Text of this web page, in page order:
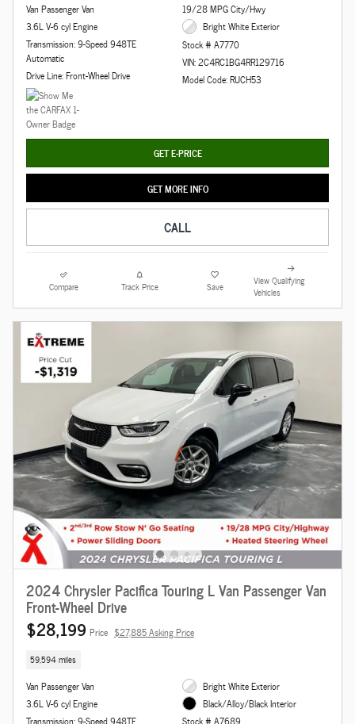
Van Passenger Van
3.6L V-6 cyl Engine
Transmission: 9-Speed 948TE
Automatic
Drive Line: Front-Wheel Drive
19/28 MPG City/Hwy
Bright White Exterior
Stock # A7770
VIN: 2C4RC1BG4RR129716
Model Code: RUCH53
GET E-PRICE
GET MORE INFO
CALL
Compare Track Price Save
View Qualifying
Vehicles
2024 Chrysler Pacifica Touring L Van Passenger Van
Front-Wheel Drive
$28,199 Price $27,885 Asking Price
59,594 miles
Van Passenger Van
3.6L V-6 cyl Engine
Transmission: 9-Speed 948TE
Bright White Exterior
Black/Alloy/Black Interior